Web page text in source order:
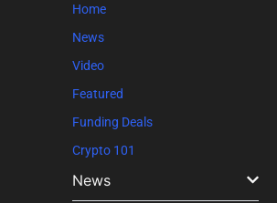
Home
News
Video
Featured
Funding Deals
Crypto 101
News